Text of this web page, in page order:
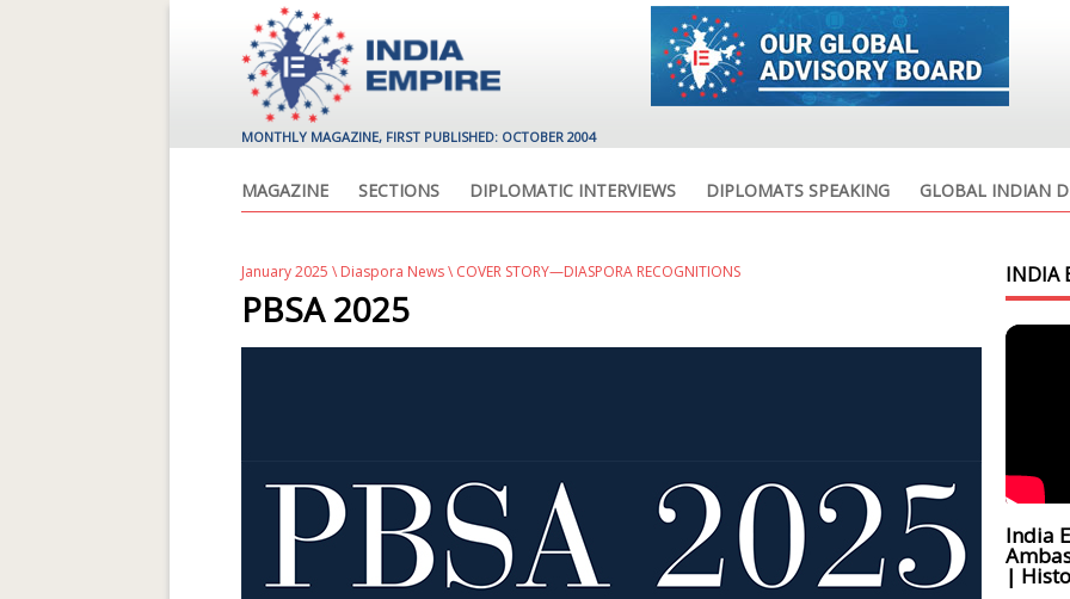
MONTHLY MAGAZINE, FIRST PUBLISHED: OCTOBER 2004
MAGAZINE SECTIONS DIPLOMATIC INTERVIEWS DIPLOMATS SPEAKING GLOBAL INDIAN
January 2025 \ Diaspora News\ COVER STORY—DIASPORA RECOGNITIONS
PBSA 2025
INDIA
India
|